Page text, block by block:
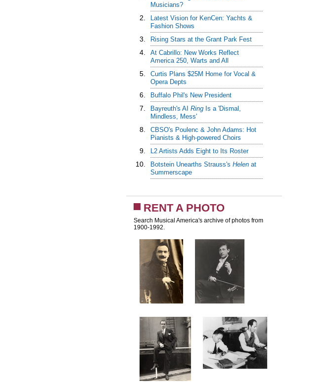
Musicians?
2.
Latest Vision for KenCen: Yachts &
Fashion Shows
3. Rising Stars at the Grant Park Fest
4.
At Cabrillo: New Works Reflect
America 250, Warts and All
5.
Curtis Plans $25M Home for Vocal &
Opera Depts
6. Buffalo Phil's New President
7. Bayreuth's AI RingIs a 'Dismal,
Mindless, Mess'
8.
CBSO's Poulenc & John Adams: Hot
Pianists & High-powered Choirs
9. L2 Artists Adds Eight to Its Roster
10. Botstein Unearths Strauss's Helenat
Summerscape
RENT A PHOTO
Search Musical America's archive of photos from
1900-1992.